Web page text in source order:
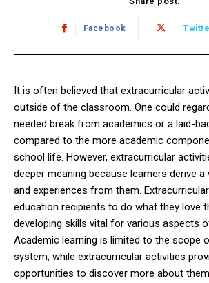
Facebook
It is often believed that extracurricular
outside of the classroom. One could
needed break from academics or a laid-
compared to the more academic
school life. However, extracurricular
deeper meaning because learners derive
and experiences from them.
education recipients to do what they love
developing skills vital for various aspects
Academic learning is limited to the scope
system, while extracurricular activities
opportunities to discover more about